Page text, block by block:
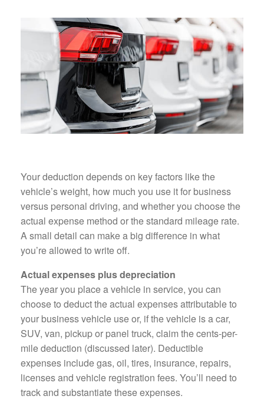
Your deduction depends on key factors like the
vehicle’s weight, how much you use it for business
versus personal driving, and whether you choose the
actual expense method or the standard mileage rate.
A small detail can make a big difference in what
you’re allowed to write off.
Actual expenses plus depreciation
The year you place a vehicle in service, you can
choose to deduct the actual expenses attributable to
your business vehicle use or, if the vehicle is a car,
SUV, van, pickup or panel truck, claim the cents-per-
mile deduction (discussed later). Deductible
expenses include gas, oil, tires, insurance, repairs,
licenses and vehicle registration fees. You’ll need to
track and substantiate these expenses.